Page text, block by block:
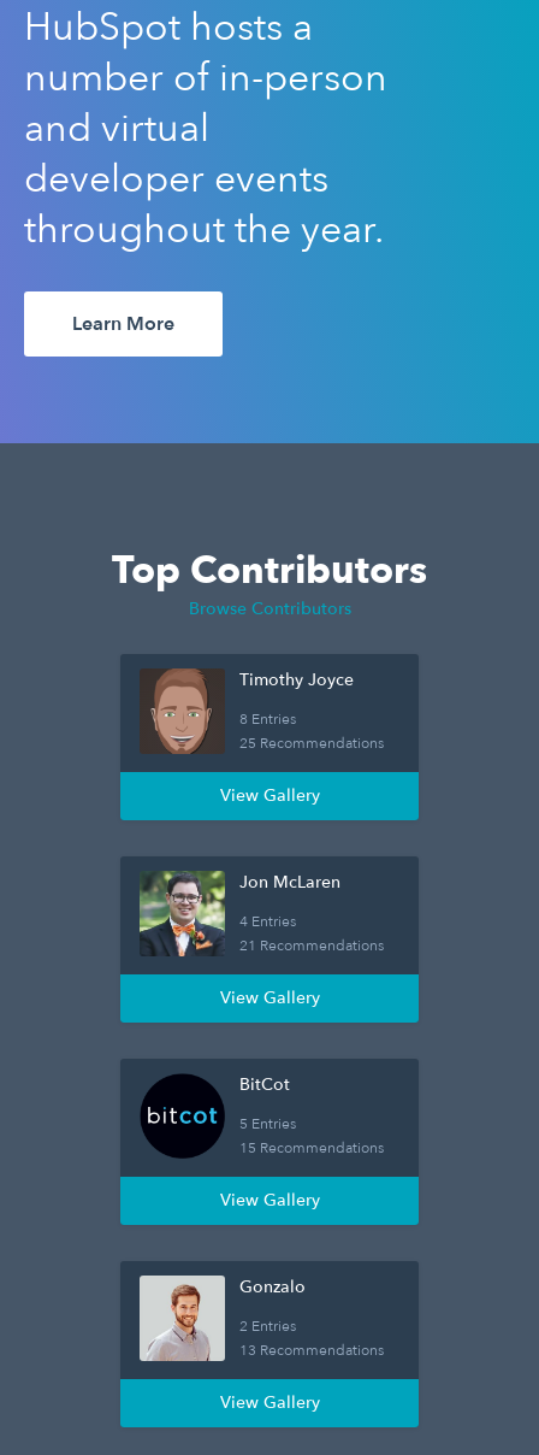
HubSpot hosts a
number of in-person
and virtual
developer events
throughout the year.
Learn More
Top Contributors
Browse Contributors
Timothy Joyce
8 Entries
25 Recommendations
View Gallery
Jon McLaren
4 Entries
21 Recommendations
View Gallery
BitCot
5 Entries
15 Recommendations
View Gallery
Gonzalo
2 Entries
13 Recommendations
View Gallery